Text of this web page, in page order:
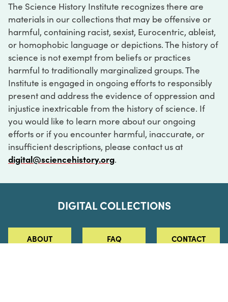
The Science History Institute recognizes there are
materials in our collections that may be offensive or
harmful, containing racist, sexist, Eurocentric, ableist,
or homophobic language or depictions. The history of
science is not exempt from beliefs or practices
harmful to traditionally marginalized groups. The
Institute is engaged in ongoing efforts to responsibly
present and address the evidence of oppression and
injustice inextricable from the history of science. If
you would like to learn more about our ongoing
efforts or if you encounter harmful, inaccurate, or
insufficient descriptions, please contact us at
digital@sciencehistory.org.
DIGITAL COLLECTIONS
ABOUT FAQ CONTACT